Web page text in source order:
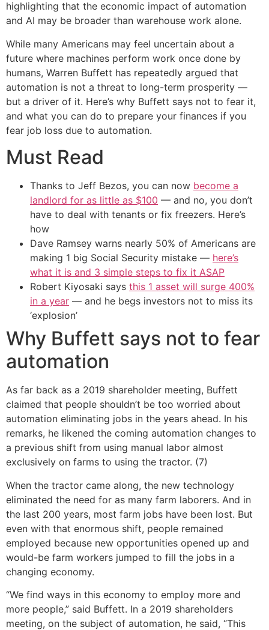
highlighting that the economic impact of automation
and AI may be broader than warehouse work alone.
While many Americans may feel uncertain about a
future where machines perform work once done by
humans, Warren Buffett has repeatedly argued that
automation is not a threat to long-term prosperity —
but a driver of it. Here’s why Buffett says not to fear it,
and what you can do to prepare your finances if you
fear job loss due to automation.
Must Read
Thanks to Jeff Bezos, you can now become a
landlord for as little as $100 — and no, you don’t
have to deal with tenants or fix freezers. Here’s
how
Dave Ramsey warns nearly 50% of Americans are
making 1 big Social Security mistake — here’s
what it is and 3 simple steps to fix it ASAP
Robert Kiyosaki says this 1 asset will surge 400%
in a year — and he begs investors not to miss its
‘explosion’
Why Buffett says not to fear
automation
As far back as a 2019 shareholder meeting, Buffett
claimed that people shouldn’t be too worried about
automation eliminating jobs in the years ahead. In his
remarks, he likened the coming automation changes to
a previous shift from using manual labor almost
exclusively on farms to using the tractor. (7)
When the tractor came along, the new technology
eliminated the need for as many farm laborers. And in
the last 200 years, most farm jobs have been lost. But
even with that enormous shift, people remained
employed because new opportunities opened up and
would-be farm workers jumped to fill the jobs in a
changing economy.
“We find ways in this economy to employ more and
more people,” said Buffett. In a 2019 shareholders
meeting, on the subject of automation, he said, “This